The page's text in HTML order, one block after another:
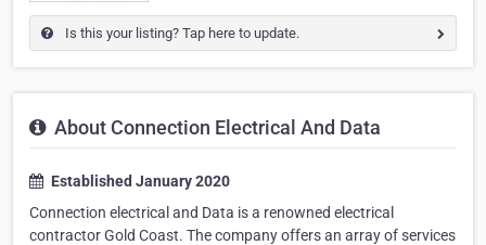
Is this your listing? Tap here to update.
About Connection Electrical And Data
Established January 2020
Connection electrical and Data is a renowned electrical
contractor Gold Coast. The company offers an array of services